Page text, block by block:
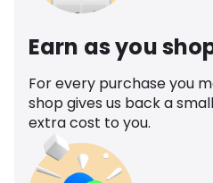
Earn as you
For every purchase you
shop gives us back a
extra cost to you.